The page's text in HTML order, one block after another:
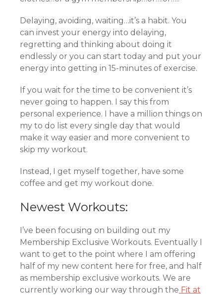
Delaying, avoiding, waiting…it’s a habit. You
can invest your energy into delaying,
regretting and thinking about doing it
endlessly or you can start today and put your
energy into getting in 15-minutes of exercise.
If you wait for the time to be convenient it’s
never going to happen. I say this from
personal experience. I have a million things on
my to do list every single day that would
make it way easier and more convenient to
skip my workout.
Instead, I get myself together, have some
coffee and get my workout done.
Newest Workouts:
I’ve been focusing on building out my
Membership Exclusive Workouts. Eventually I
want to get to the point where I am offering
half of my new content here for free, and half
as membership exclusive workouts. We are
currently working our way through the Fit at